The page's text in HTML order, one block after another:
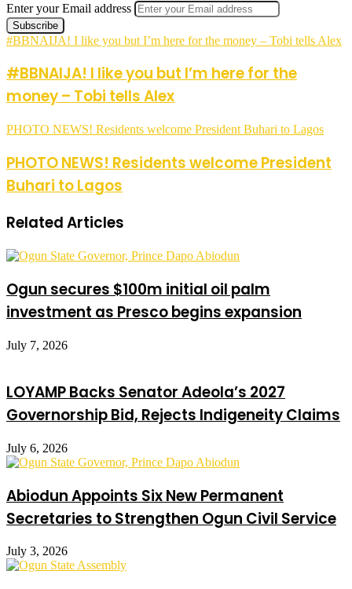
Enter your Email address
#BBNAIJA! I like you but I’m here for the money – Tobi tells Alex
#BBNAIJA! I like you but I’m here for the
money – Tobi tells Alex
PHOTO NEWS! Residents welcome President Buhari to Lagos
PHOTO NEWS! Residents welcome President
Buhari to Lagos
Related Articles
Ogun secures $100m initial oil palm
investment as Presco begins expansion
July 7, 2026
LOYAMP Backs Senator Adeola’s 2027
Governorship Bid, Rejects Indigeneity Claims
July 6, 2026
Abiodun Appoints Six New Permanent
Secretaries to Strengthen Ogun Civil Service
July 3, 2026